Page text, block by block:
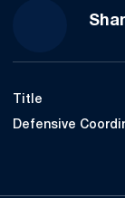
Title
Defensive